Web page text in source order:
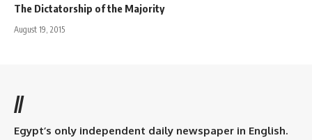
The Dictatorship of the Majority
August 19, 2015
//
Egypt’s only independent daily newspaper in English.